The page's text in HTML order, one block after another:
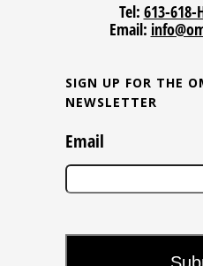
Tel: 613-618-
Email:
SIGN UP FOR THE
NEWSLETTER
Email